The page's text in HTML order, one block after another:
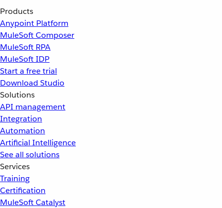
Products
Anypoint Platform
MuleSoft Composer
MuleSoft RPA
MuleSoft IDP
Start a free trial
Download Studio
Solutions
API management
Integration
Automation
Artificial Intelligence
See all solutions
Services
Training
Certification
MuleSoft Catalyst